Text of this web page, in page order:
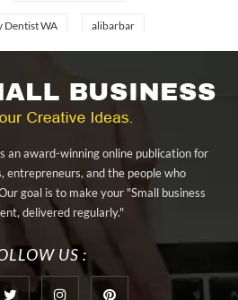
Dentist WA alibarbar
Aluminium Supplier In Singapore
Arizona Cash Home Sale
artificial grass adhesive tape
at home hyperbaric chamber cost
Av equipment hire London
an award-winning online publication for
entrepreneurs, and the people who
goal is to make your "Small business
delivered regularly."
US :